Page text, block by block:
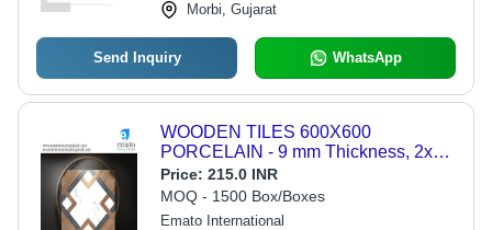
Morbi, Gujarat
Send Inquiry WhatsApp
WOODEN TILES 600X600
PORCELAIN - 9 mm Thickness, 2x2
Feet Square Size | Multicolor Options,
Glazed & Polished Finish for Exterior
Use
Price: 215.0 INR
MOQ - 1500 Box/Boxes
Emato International